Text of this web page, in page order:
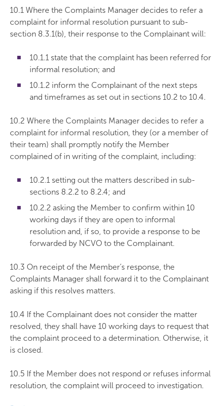
10.1 Where the Complaints Manager decides to refer a
complaint for informal resolution pursuant to sub-
section 8.3.1(b), their response to the Complainant will:
10.1.1 state that the complaint has been referred for
informal resolution; and
10.1.2 inform the Complainant of the next steps
and timeframes as set out in sections 10.2 to 10.4.
10.2 Where the Complaints Manager decides to refer a
complaint for informal resolution, they (or a member of
their team) shall promptly notify the Member
complained of in writing of the complaint, including:
10.2.1 setting out the matters described in sub-
sections 8.2.2 to 8.2.4; and
10.2.2 asking the Member to confirm within 10
working days if they are open to informal
resolution and, if so, to provide a response to be
forwarded by NCVO to the Complainant.
10.3 On receipt of the Member’s response, the
Complaints Manager shall forward it to the Complainant
asking if this resolves matters.
10.4 If the Complainant does not consider the matter
resolved, they shall have 10 working days to request that
the complaint proceed to a determination. Otherwise, it
is closed.
10.5 If the Member does not respond or refuses informal
resolution, the complaint will proceed to investigation.